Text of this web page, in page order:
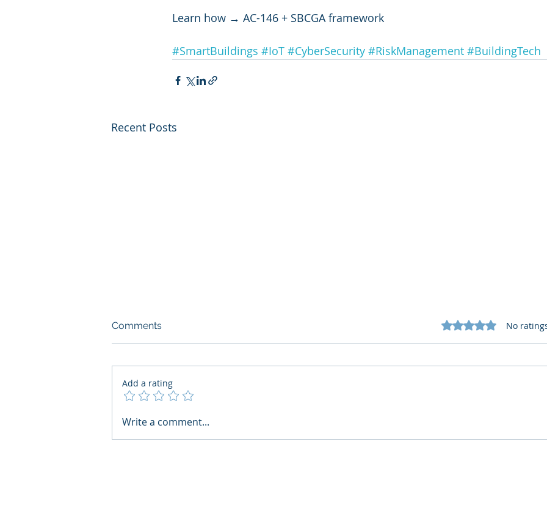
Learn how → AC-146 + SBCGA framework
#SmartBuildings #IoT #CyberSecurity #RiskManagement #BuildingTech
Recent Posts
What Boards Should Ask
Comments Rated 0 out of 5
No
Add a rating
Write a comment...